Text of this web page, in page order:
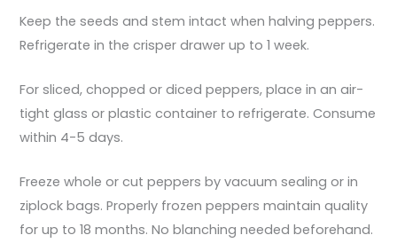
Keep the seeds and stem intact when halving peppers.
Refrigerate in the crisper drawer up to 1 week.
For sliced, chopped or diced peppers, place in an air-
tight glass or plastic container to refrigerate. Consume
within 4-5 days.
Freeze whole or cut peppers by vacuum sealing or in
ziplock bags. Properly frozen peppers maintain quality
for up to 18 months. No blanching needed beforehand.